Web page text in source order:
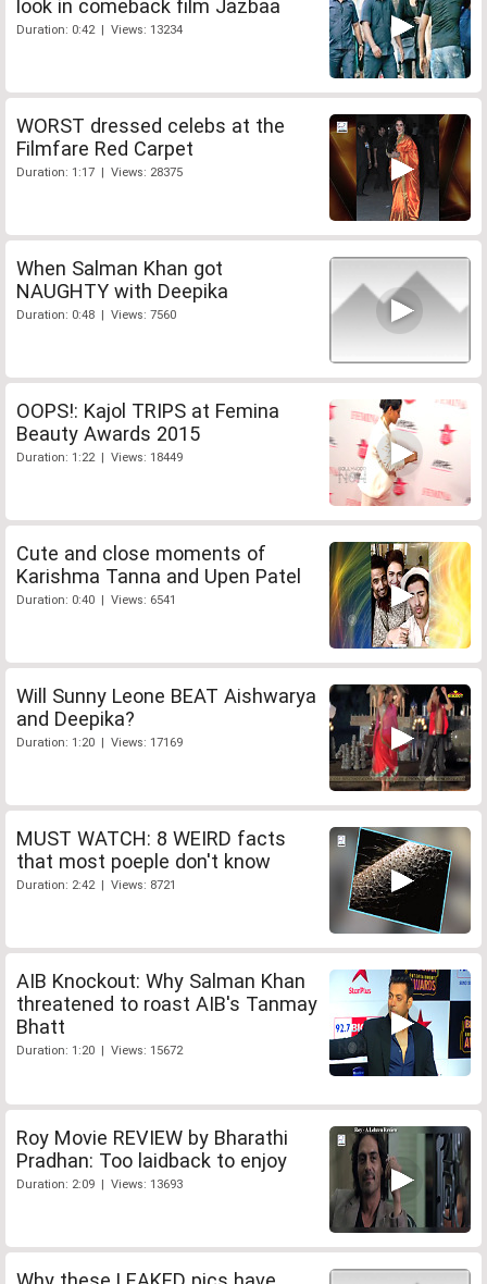
look in comeback film Jazbaa
Duration: 0:42 | Views: 13234
WORST dressed celebs at the
Filmfare Red Carpet
Duration: 1:17 | Views: 28375
When Salman Khan got
NAUGHTY with Deepika
Duration: 0:48 | Views: 7560
OOPS!: Kajol TRIPS at Femina
Beauty Awards 2015
Duration: 1:22 | Views: 18449
Cute and close moments of
Karishma Tanna and Upen Patel
Duration: 0:40 | Views: 6541
Will Sunny Leone BEAT Aishwarya
and Deepika?
Duration: 1:20 | Views: 17169
MUST WATCH: 8 WEIRD facts
that most poeple don't know
Duration: 2:42 | Views: 8721
AIB Knockout: Why Salman Khan
threatened to roast AIB's Tanmay
Bhatt
Duration: 1:20 | Views: 15672
Roy Movie REVIEW by Bharathi
Pradhan: Too laidback to enjoy
Duration: 2:09 | Views: 13693